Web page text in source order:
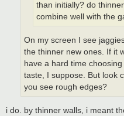
than initially? do
combine well with the
On my screen I see
the thinner new ones. If it
have a hard time
taste, I suppose. But look
you see rough edges?
i do. by thinner walls, i meant